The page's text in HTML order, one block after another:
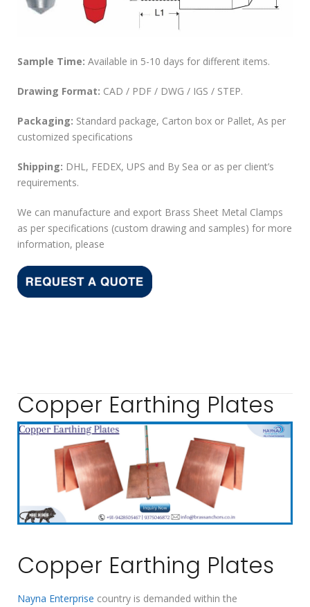
Sample Time: Available in 5-10 days for different items.
Drawing Format: CAD / PDF / DWG / IGS / STEP.
Packaging: Standard package, Carton box or Pallet, As per
customized specifications
Shipping: DHL, FEDEX, UPS and By Sea or as per client’s
requirements.
We can manufacture and export Brass Sheet Metal Clamps
as per specifications (custom drawing and samples) for more
information, please
Copper Earthing Plates
Copper Earthing Plates
Nayna Enterprise country is demanded within the